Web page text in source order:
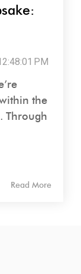
PM
the
Through
Read More